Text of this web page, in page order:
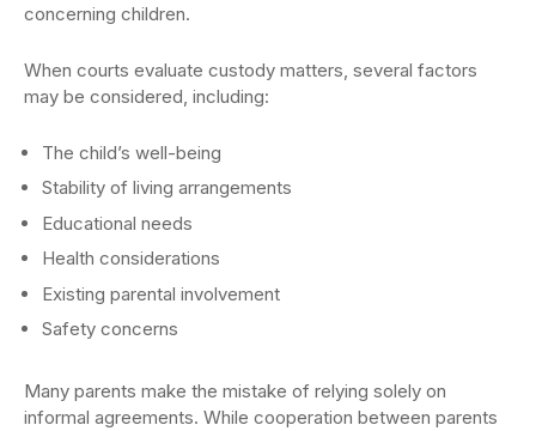
concerning children.
When courts evaluate custody matters, several factors
may be considered, including:
The child’s well-being
Stability of living arrangements
Educational needs
Health considerations
Existing parental involvement
Safety concerns
Many parents make the mistake of relying solely on
informal agreements. While cooperation between parents